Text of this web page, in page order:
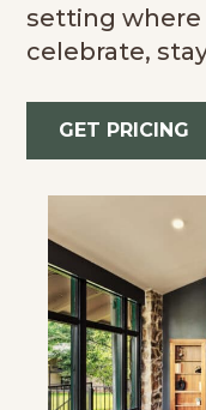
setting where
celebrate,
GET PRICING